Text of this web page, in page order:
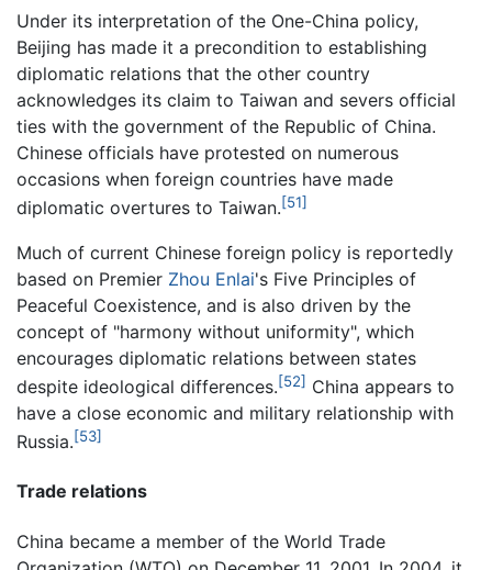
Under its interpretation of the One-China policy,
Beijing has made it a precondition to establishing
diplomatic relations that the other country
acknowledges its claim to Taiwan and severs official
ties with the government of the Republic of China.
Chinese officials have protested on numerous
occasions when foreign countries have made
diplomatic overtures to Taiwan.[51]
Much of current Chinese foreign policy is reportedly
based on Premier Zhou Enlai's Five Principles of
Peaceful Coexistence, and is also driven by the
concept of "harmony without uniformity", which
encourages diplomatic relations between states
despite ideological differences.[52] China appears to
have a close economic and military relationship with
Russia.[53]
Trade relations
China became a member of the World Trade